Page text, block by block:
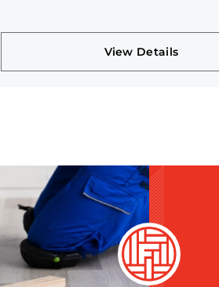
View Details